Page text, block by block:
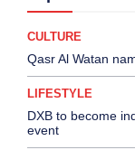
CULTURE
Qasr Al Watan
LIFESTYLE
DXB to become
event